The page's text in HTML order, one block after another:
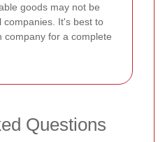
goods may not be
It's best to
company for a complete
Questions